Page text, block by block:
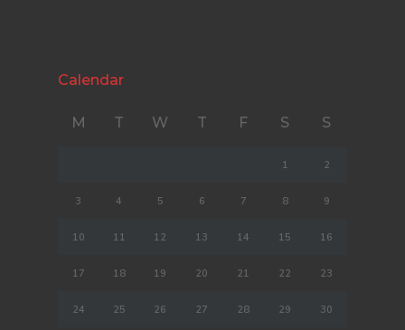
Calendar
M T W T F S S
1 2
3 4 5 6 7 8 9
10 11 12 13 14 15 16
17 18 19 20 21 22 23
24 25 26 27 28 29 30